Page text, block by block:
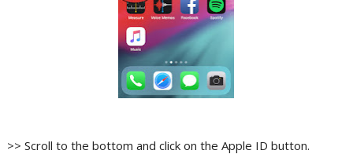
>> Scroll to the bottom and click on the Apple ID button.